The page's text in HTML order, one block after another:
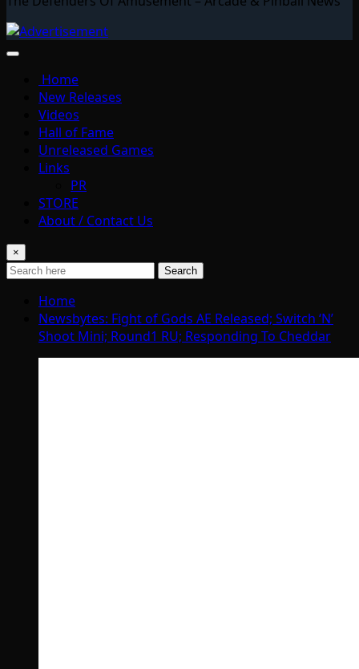
Home
New Releases
Videos
Hall of Fame
Unreleased Games
Links
PR
STORE
About / Contact Us
×
Search
Home
Newsbytes: Fight of Gods AE Released; Switch ‘N’
Shoot Mini; Round1 RU; Responding To Cheddar